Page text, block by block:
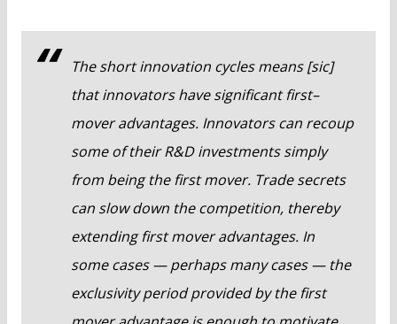
The short innovation cycles means [sic]
that innovators have significant first–
mover advantages. Innovators can recoup
some of their R&D investments simply
from being the first mover. Trade secrets
can slow down the competition, thereby
extending first mover advantages. In
some cases — perhaps many cases — the
exclusivity period provided by the first